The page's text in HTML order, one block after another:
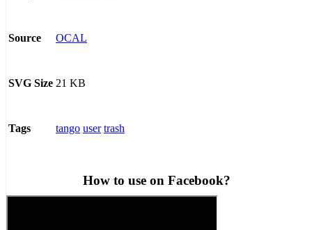
Source OCAL
SVG Size 21 KB
Tags tango user trash
How to use on Facebook?